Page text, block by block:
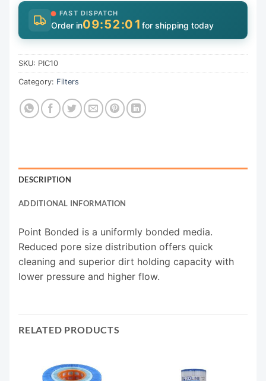
FAST DISPATCH
Order in09:52:01 for shipping today
SKU: PIC10
Category: Filters
DESCRIPTION
ADDITIONAL INFORMATION
Point Bonded is a uniformly bonded media.
Reduced pore size distribution offers quick
cleaning and superior dirt holding capacity with
lower pressure and higher flow.
RELATED PRODUCTS